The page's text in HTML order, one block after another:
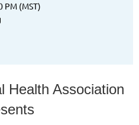
PM (MST)
Health Association